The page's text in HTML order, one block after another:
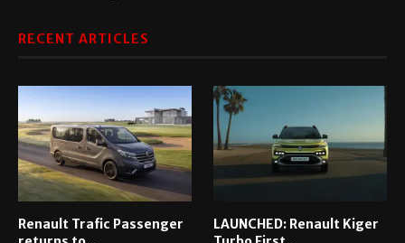
RECENT ARTICLES
Renault Trafic Passenger
LAUNCHED: Renault Kiger